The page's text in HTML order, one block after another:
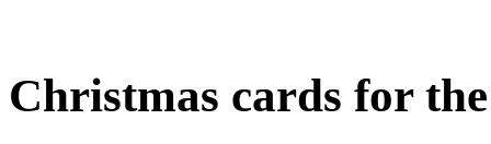
Christmas cards for